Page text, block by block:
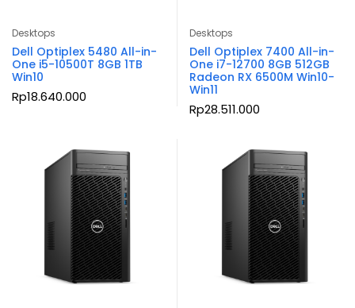
Desktops
Dell Optiplex 5480 All-in-
One i5-10500T 8GB 1TB
Win10
Rp18.640.000
Desktops
Dell Optiplex 7400 All-in-
One i7-12700 8GB 512GB
Radeon RX 6500M Win10-
Win11
Rp28.511.000